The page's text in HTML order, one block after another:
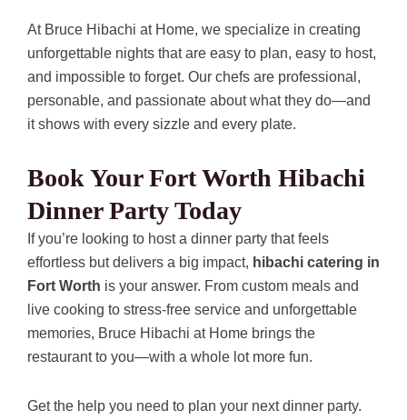
At Bruce Hibachi at Home, we specialize in creating
unforgettable nights that are easy to plan, easy to host,
and impossible to forget. Our chefs are professional,
personable, and passionate about what they do—and
it shows with every sizzle and every plate.
Book Your Fort Worth Hibachi
Dinner Party Today
If you’re looking to host a dinner party that feels
effortless but delivers a big impact, hibachi catering in
Fort Worth is your answer. From custom meals and
live cooking to stress-free service and unforgettable
memories, Bruce Hibachi at Home brings the
restaurant to you—with a whole lot more fun.
Get the help you need to plan your next dinner party.